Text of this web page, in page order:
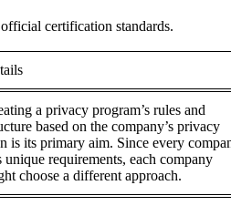
certification standards.
a privacy program’s rules and
based on the company’s privacy
is its primary aim. Since every
unique requirements, each company
choose a different approach.